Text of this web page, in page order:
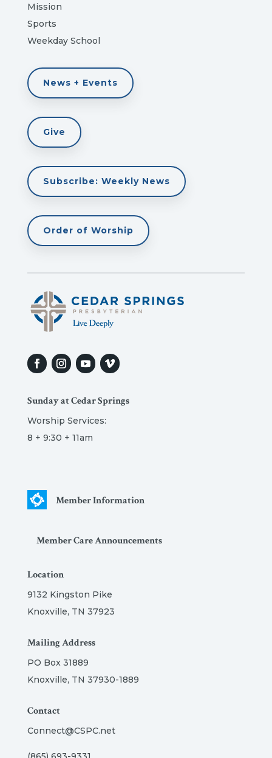
Mission
Sports
Weekday School
News + Events
Give
Subscribe: Weekly News
Order of Worship
Sunday at Cedar Springs
Worship Services:
8 + 9:30 + 11am
Member Information
Member Care Announcements
Location
9132 Kingston Pike
Knoxville, TN 37923
Mailing Address
PO Box 31889
Knoxville, TN 37930-1889
Contact
Connect@CSPC.net